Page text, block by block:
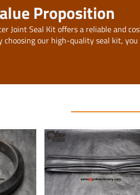
Proposition
Joint Seal Kit offers a reliable and
choosing our high-quality seal kit,